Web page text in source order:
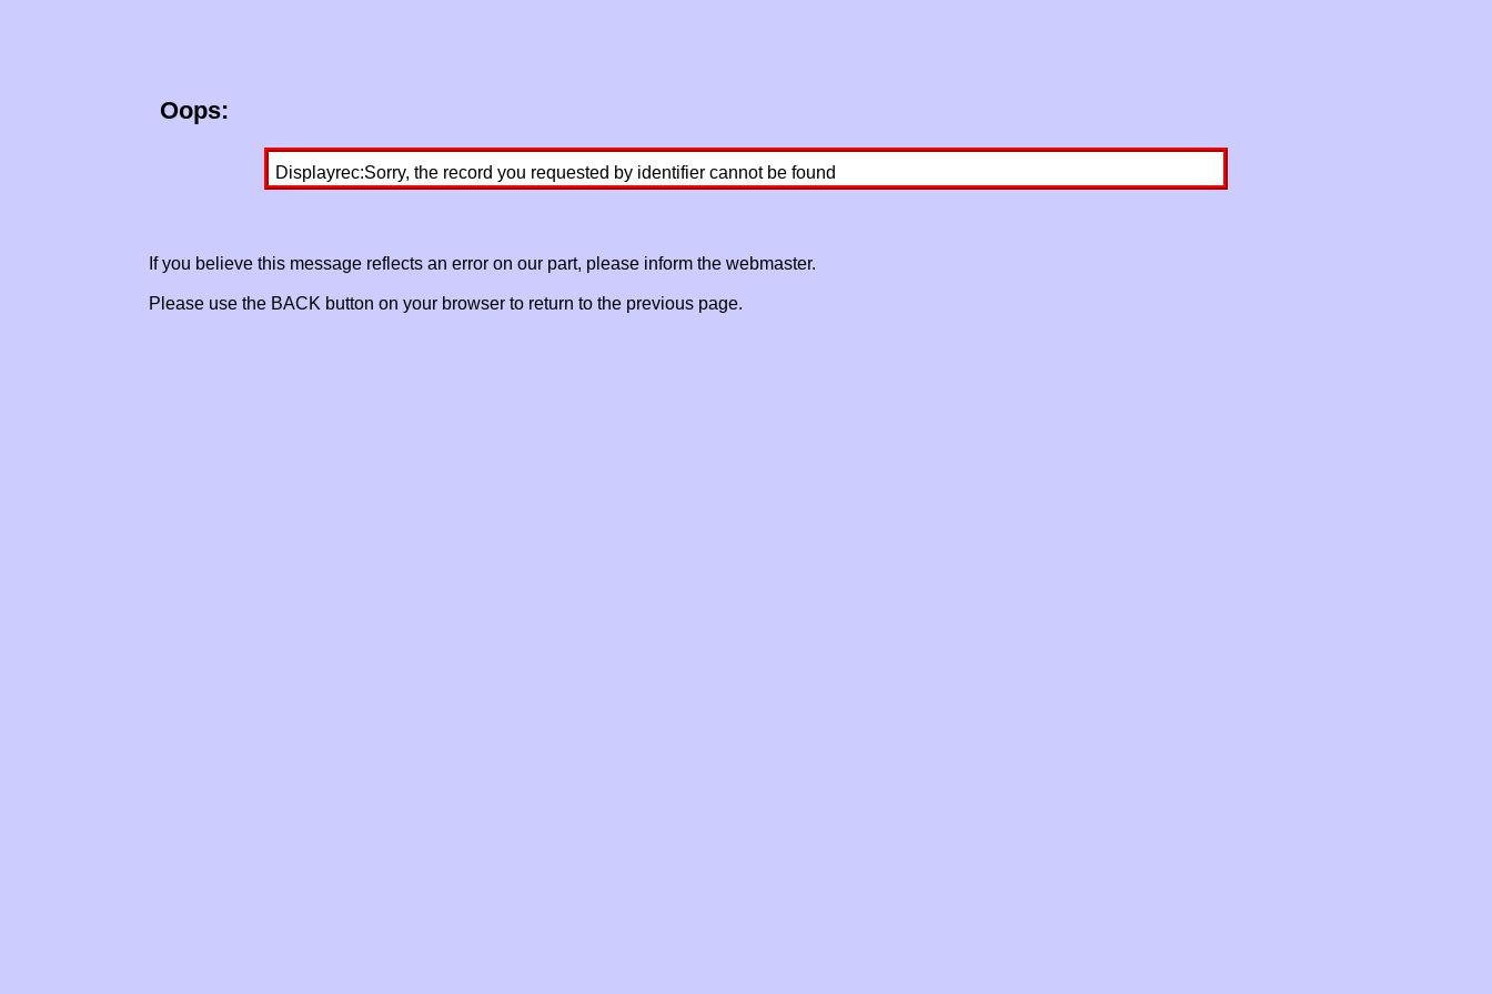
Oops:
Displayrec:Sorry, the record you requested by identifier cannot be found
If you believe this message reflects an error on our part, please inform the webmaster.
Please use the BACK button on your browser to return to the previous page.